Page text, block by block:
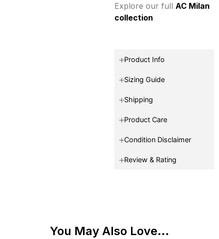
Explore our full AC Milan
collection
Product Info
Sizing Guide
Shipping
Product Care
Condition Disclaimer
Review & Rating
You May Also Love...